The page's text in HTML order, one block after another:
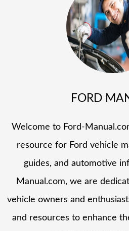
FORD
Welcome to Ford-
resource for Ford vehicle
guides, and automotive
Manual.com, we are
vehicle owners and
and resources to enhance